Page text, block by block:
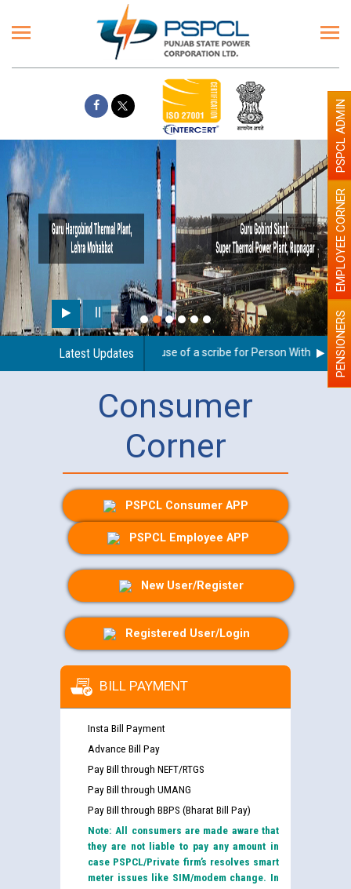
Latest Updates
Guidelines regarding use of a scribe for Person With PENSIONERS
EMPLOYEE CORNER
PSPCL ADMIN
Consumer
Corner
PSPCL Consumer APP
PSPCL Employee APP
New User/Register
Registered User/Login
BILL PAYMENT
Insta Bill Payment
Advance Bill Pay
Pay Bill through NEFT/RTGS
Pay Bill through UMANG
Pay Bill through BBPS (Bharat Bill Pay)
Note: All consumers are made aware that
they are not liable to pay any amount in
case PSPCL/Private firm’s resolves smart
meter issues like SIM/modem change. In